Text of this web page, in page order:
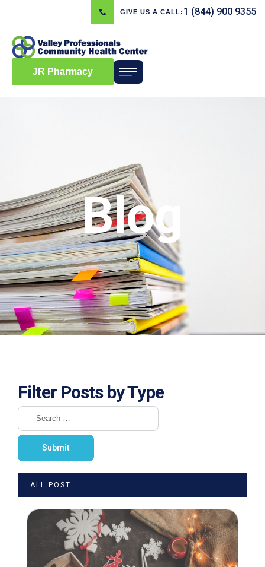
GIVE US A CALL: 1 (844) 900 9355
JR Pharmacy
Blog
Filter Posts by Type
ALL POST